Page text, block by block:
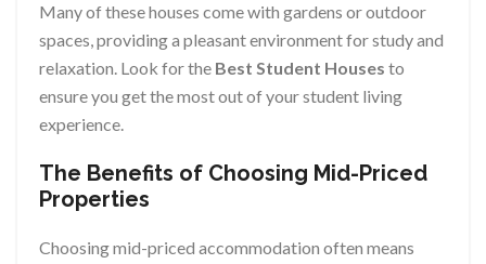
Many of these houses come with gardens or outdoor
spaces, providing a pleasant environment for study and
relaxation. Look for the Best Student Houses to
ensure you get the most out of your student living
experience.
The Benefits of Choosing Mid-Priced
Properties
Choosing mid-priced accommodation often means